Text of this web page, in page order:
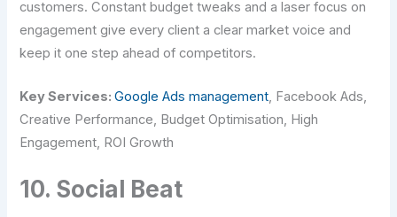
customers. Constant budget tweaks and a laser focus on
engagement give every client a clear market voice and
keep it one step ahead of competitors.
Key Services:Google Ads management, Facebook Ads,
Creative Performance, Budget Optimisation, High
Engagement, ROI Growth
10. Social Beat